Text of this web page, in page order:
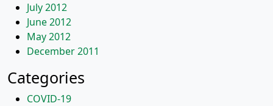
July 2012
June 2012
May 2012
December 2011
Categories
COVID-19